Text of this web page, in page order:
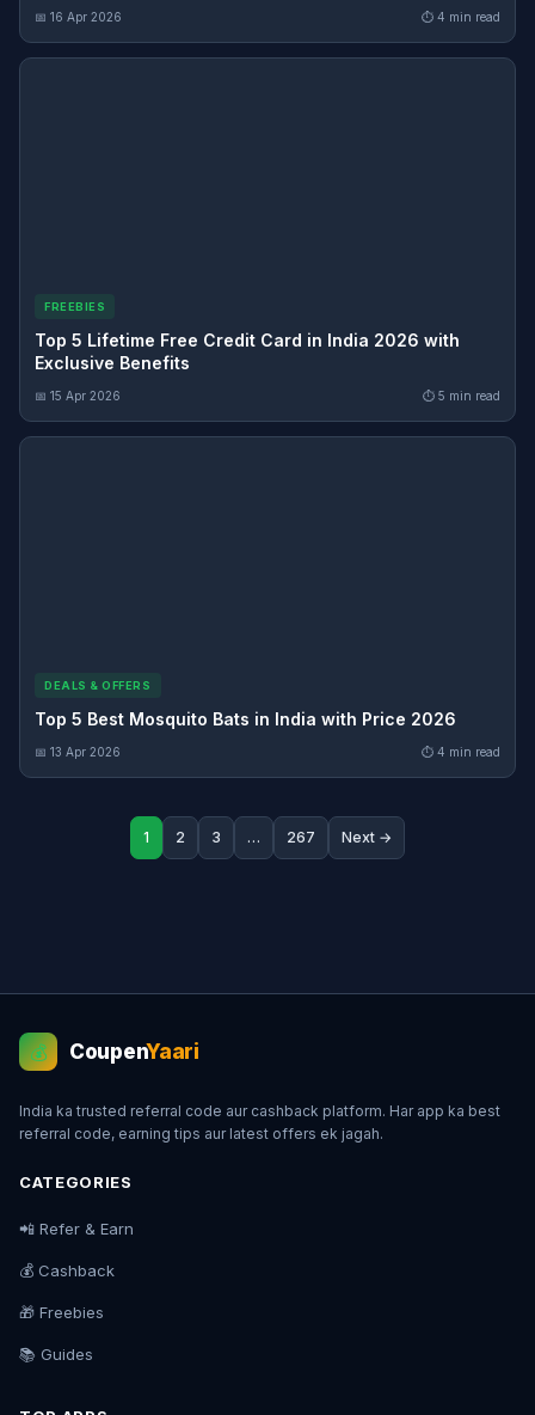
📅 16 Apr 2026 ⏱ 4 min read
FREEBIES
Top 5 Lifetime Free Credit Card in India 2026 with
Exclusive Benefits
📅 15 Apr 2026 ⏱ 5 min read
DEALS & OFFERS
Top 5 Best Mosquito Bats in India with Price 2026
📅 13 Apr 2026 ⏱ 4 min read
1 2 3 … 267 Next →
💰 CoupenYaari
India ka trusted referral code aur cashback platform. Har app ka best
referral code, earning tips aur latest offers ek jagah.
CATEGORIES
📲 Refer & Earn
💰 Cashback
🎁 Freebies
📚 Guides